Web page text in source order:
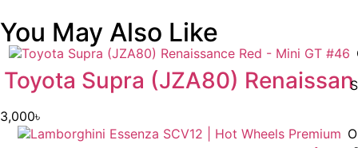
You May Also Like
Toyota Supra (JZA80) Renaissan
3,000৳